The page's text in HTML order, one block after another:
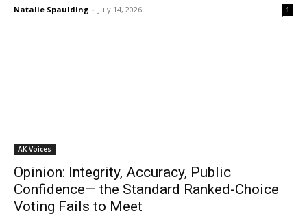
Natalie Spaulding - July 14, 2026 1
AK Voices
Opinion: Integrity, Accuracy, Public
Confidence— the Standard Ranked-Choice
Voting Fails to Meet